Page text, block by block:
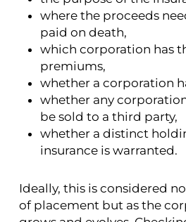
where the proceeds
paid on death,
which corporation has
premiums,
whether a corporation
whether any
be sold to a third party,
whether a distinct
insurance is warranted.
Ideally, this is considered
of placement but as the